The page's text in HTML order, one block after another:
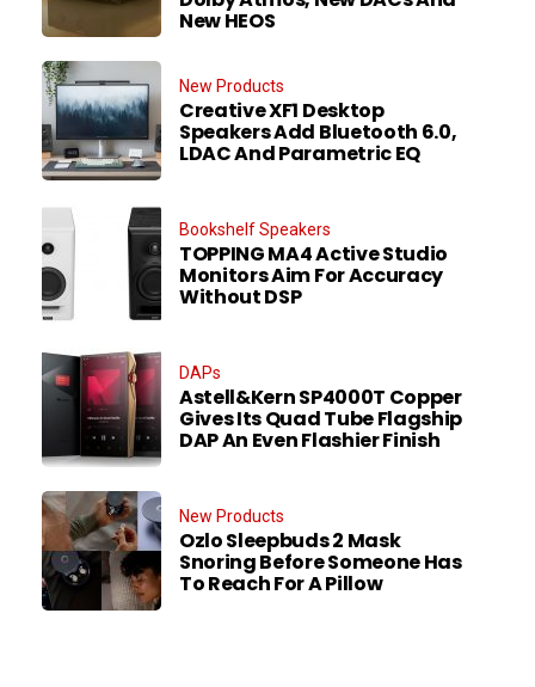
New HEOS
New Products
Creative XF1 Desktop
Speakers Add Bluetooth 6.0,
LDAC And Parametric EQ
Bookshelf Speakers
TOPPING MA4 Active Studio
Monitors Aim For Accuracy
Without DSP
DAPs
Astell&Kern SP4000T Copper
Gives Its Quad Tube Flagship
DAP An Even Flashier Finish
New Products
Ozlo Sleepbuds 2 Mask
Snoring Before Someone Has
To Reach For A Pillow